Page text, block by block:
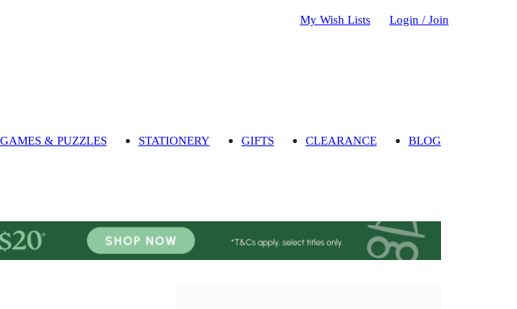
My Wish Lists Login / Join
GAMES & PUZZLES STATIONERY GIFTS CLEARANCE BLOG